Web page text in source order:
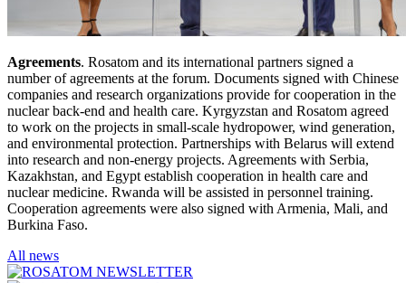
Agreements. Rosatom and its international partners signed a
number of agreements at the forum. Documents signed with Chinese
companies and research organizations provide for cooperation in the
nuclear back-end and health care. Kyrgyzstan and Rosatom agreed
to work on the projects in small-scale hydropower, wind generation,
and environmental protection. Partnerships with Belarus will extend
into research and non-energy projects. Agreements with Serbia,
Kazakhstan, and Egypt establish cooperation in health care and
nuclear medicine. Rwanda will be assisted in personnel training.
Cooperation agreements were also signed with Armenia, Mali, and
Burkina Faso.
All news